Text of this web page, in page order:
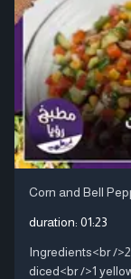
Corn and Bell
duration: 01:23
Ingredients<br /
diced<br />1